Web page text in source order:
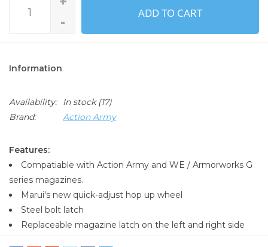
-
ADD TO CART
Information
Availability: In stock(17)
Brand:
Action Army
Features:
Compatiable with Action Army and WE / Armorworks G
series magazines.
Marui's new quick-adjust hop up wheel
Steel bolt latch
Replaceable magazine latch on the left and right side